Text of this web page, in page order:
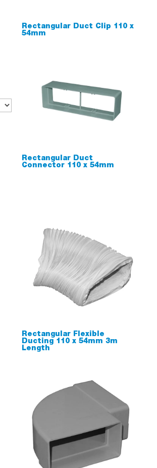
Rectangular Duct Clip 110 x
54mm
Rectangular Duct
Connector 110 x 54mm
Rectangular Flexible
Ducting 110 x 54mm 3m
Length